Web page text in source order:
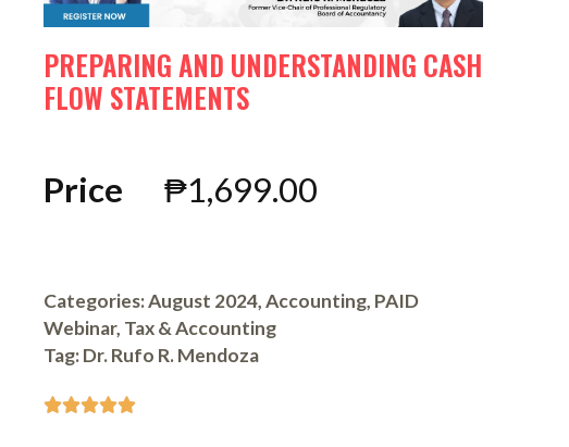
PREPARING AND UNDERSTANDING CASH
FLOW STATEMENTS
Price ₱1,699.00
Categories:August 2024,Accounting, PAID
Webinar, Tax & Accounting
Tag:Dr. Rufo R. Mendoza
